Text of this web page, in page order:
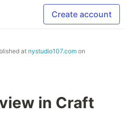
Create account
at nystudio107.com on
in Craft